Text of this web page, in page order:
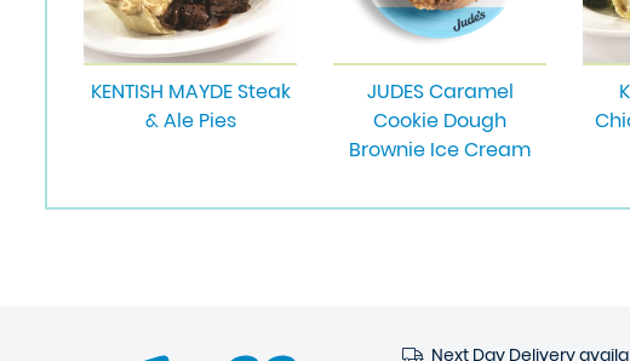
KENTISH MAYDE Steak
& Ale Pies
JUDES Caramel
Cookie Dough
Brownie Ice Cream
Next Day Delivery